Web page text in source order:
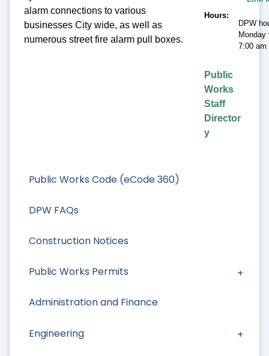
Public Works Code (eCode 360)
DPW FAQs
Construction Notices
Public Works Permits
Administration and Finance
Engineering
alarm connections to various
businesses City wide, as well as
numerous street fire alarm pull boxes.
Hours
DPW
Monday
7:00 am
Public
Works
Staff
Director
y